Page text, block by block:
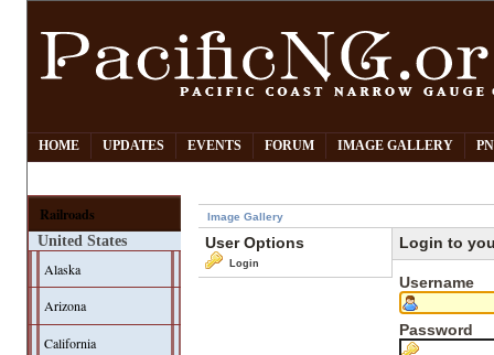
HOME UPDATES EVENTS FORUM IMAGE GALLERY
Railroads
United States
Alaska
Arizona
California
Image Gallery
User Options
Login
Login to
Username
Password